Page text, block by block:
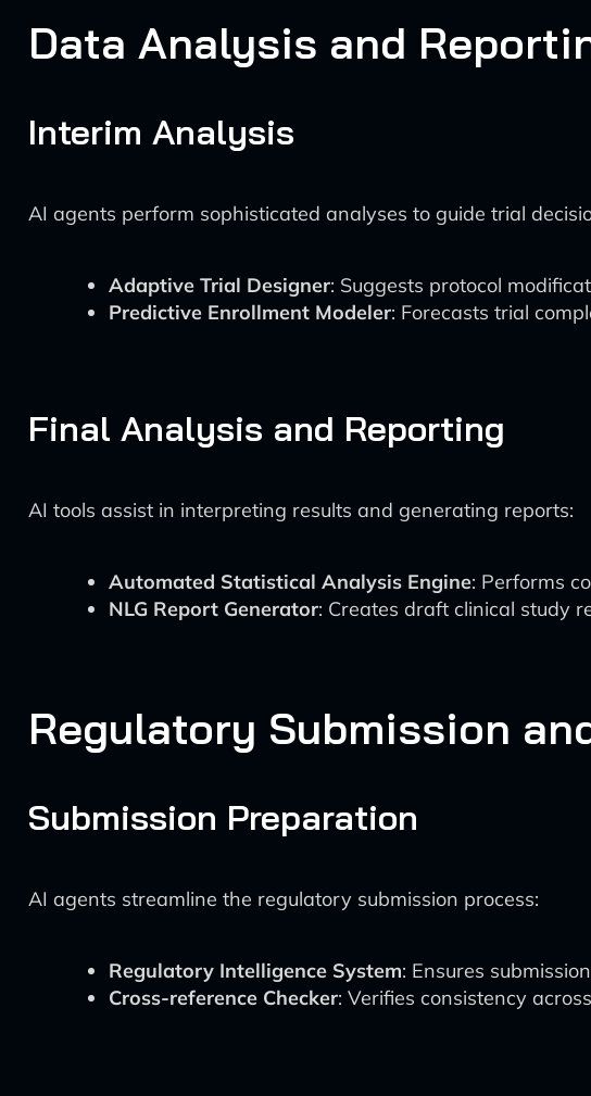
Data Analysis and
Interim Analysis
AI agents perform sophisticated analyses to guide trial
Adaptive Trial Designer: Suggests protocol
Predictive Enrollment Modeler: Forecasts trial
Final Analysis and Reporting
AI tools assist in interpreting results and generating reports:
Automated Statistical Analysis Engine: Performs
NLG Report Generator: Creates draft clinical study
Regulatory Submission
Submission Preparation
AI agents streamline the regulatory submission process:
Regulatory Intelligence System: Ensures
Cross-reference Checker: Verifies consistency